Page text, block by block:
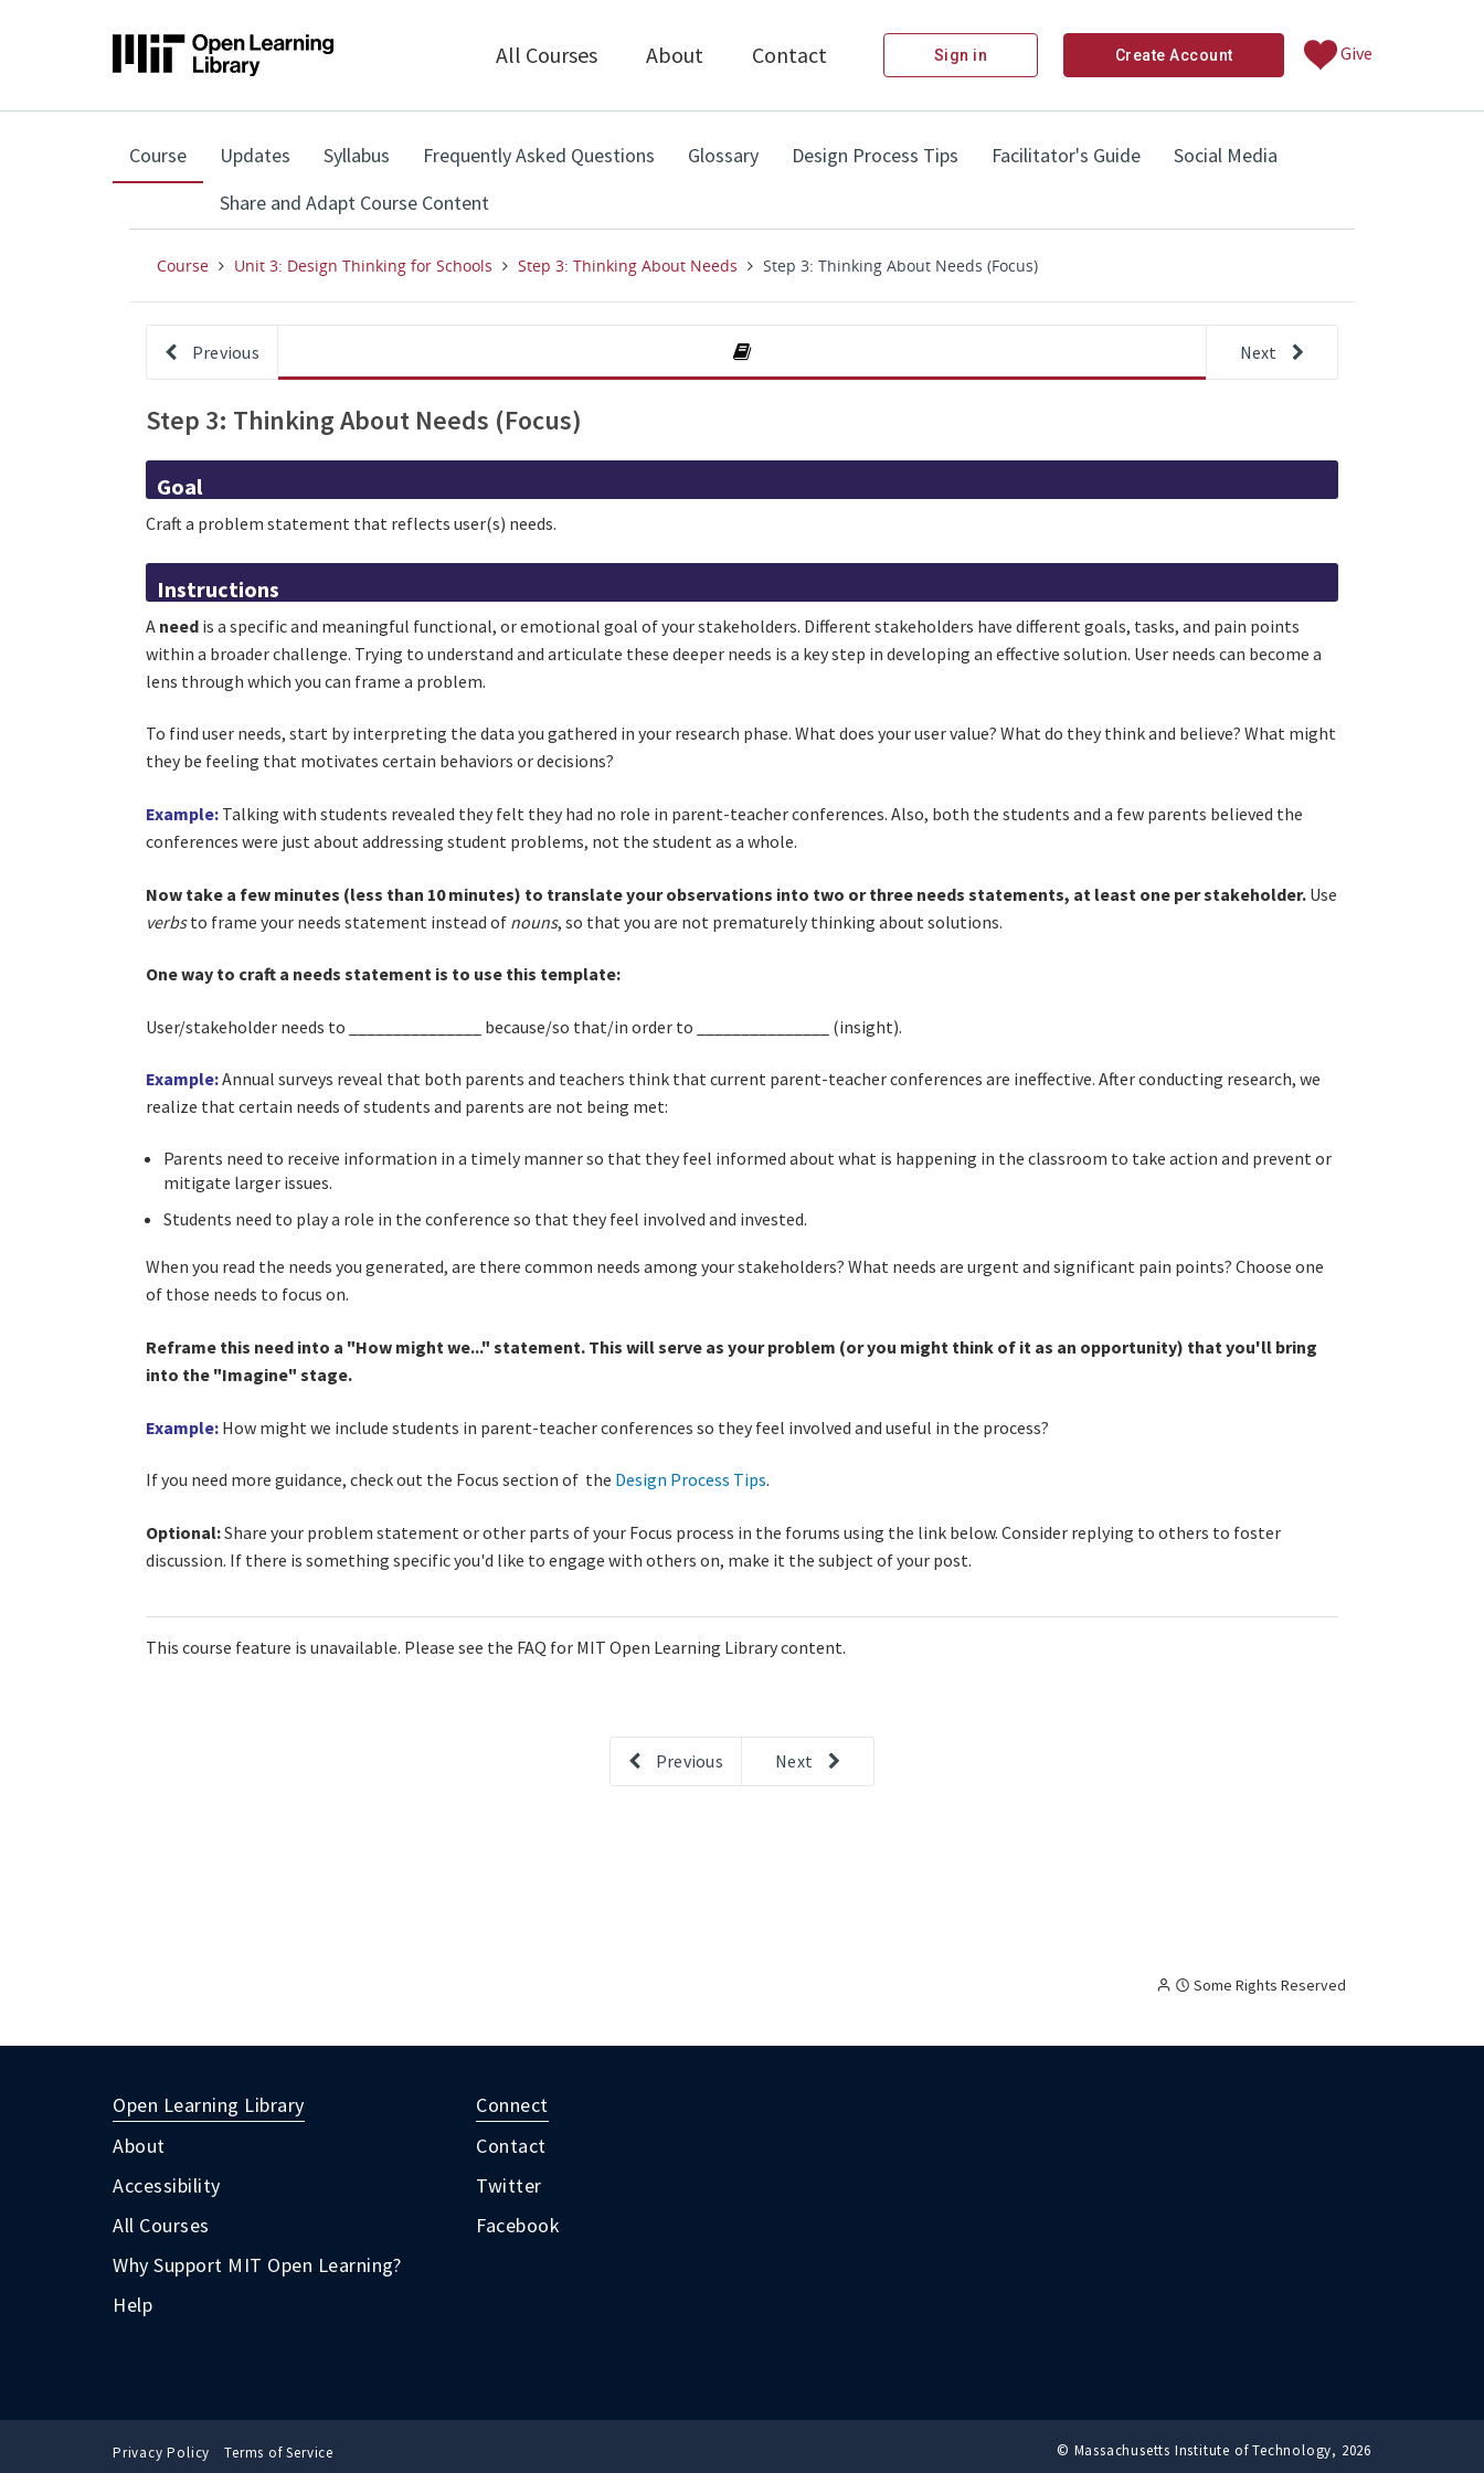
All Courses About Contact Sign in Create Account Give
Course,
current
location
Updates Syllabus Frequently Asked Questions Glossary Design Process Tips Facilitator's Guide
Social Media
Share and Adapt Course Content
Course Unit 3: Design Thinking for Schools Step 3: Thinking About Needs Step 3: Thinking About Needs (Focus)
Previous Next
Step 3: Thinking About Needs (Focus)
Goal
Craft a problem statement that reflects user(s) needs.
Instructions
A need is a specific and meaningful functional, or emotional goal of your stakeholders. Different stakeholders have different goals, tasks, and pain points
within a broader challenge. Trying to understand and articulate these deeper needs is a key step in developing an effective solution. User needs can become a
lens through which you can frame a problem.
To find user needs, start by interpreting the data you gathered in your research phase. What does your user value? What do they think and believe? What might
they be feeling that motivates certain behaviors or decisions?
Example: Talking with students revealed they felt they had no role in parent-teacher conferences. Also, both the students and a few parents believed the
conferences were just about addressing student problems, not the student as a whole.
Now take a few minutes (less than 10 minutes) to translate your observations into two or three needs statements, at least one per stakeholder. Use
verbsto frame your needs statement instead of nouns, so that you are not prematurely thinking about solutions.
One way to craft a needs statement is to use this template:
User/stakeholder needs to _______________ because/so that/in order to _______________ (insight).
Example:Annual surveys reveal that both parents and teachers think that current parent-teacher conferences are ineffective. After conducting research, we
realize that certain needs of students and parents are not being met:
Parents need to receive information in a timely manner so that they feel informed about what is happening in the classroom to take action and prevent or
mitigate larger issues.
Students need to play a role in the conference so that they feel involved and invested.
When you read the needs you generated, are there common needs among your stakeholders? What needs are urgent and significant pain points? Choose one
of those needs to focus on.
Reframe this need into a "How might we..." statement. This will serve as your problem (or you might think of it as an opportunity) that you'll bring
into the "Imagine" stage.
Example: How might we include students in parent-teacher conferences so they feel involved and useful in the process?
If you need more guidance, check out the Focus section of the Design Process Tips.
Optional:Share your problem statement or other parts of your Focus process in the forums using the link below. Consider replying to others to foster
discussion. If there is something specific you'd like to engage with others on, make it the subject of your post.
This course feature is unavailable. Please see the FAQ for MIT Open Learning Library content.
Previous Next
Creative
content,
Attribution
Some Rights Reserved
Open Learning Library
About
Accessibility
All Courses
Why Support MIT Open Learning?
Help
Connect
Contact
Twitter
Facebook
Privacy Policy Terms of Service © Massachusetts Institute of Technology, 2026